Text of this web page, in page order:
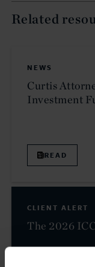
Related
NEWS
Curtis
Investment
READ
CLIENT ALERT
The 2026